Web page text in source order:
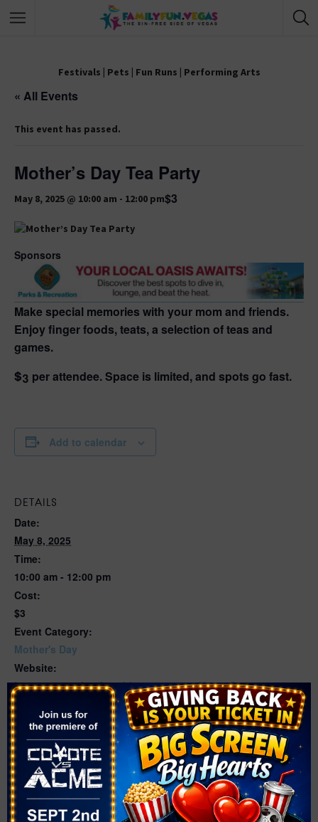
Festivals | Pets | Fun Runs | Performing Arts
« All Events
This event has passed.
Mother’s Day Tea Party
May 8, 2025 @ 10:00 am - 12:00 pm$3
Sponsors
Make special memories with your mom and friends.
Enjoy finger foods, teats, a selection of teas and
games.
$3 per attendee. Space is limited, and spots go fast.
Add to calendar
DETAILS
Date:
May 8, 2025
Time:
10:00 am - 12:00 pm
Cost:
$3
Event Category:
Mother's Day
Website:
https://www.cityofnorthlasvegas.com/Home/Component
s/Calendar/Event/7780/916